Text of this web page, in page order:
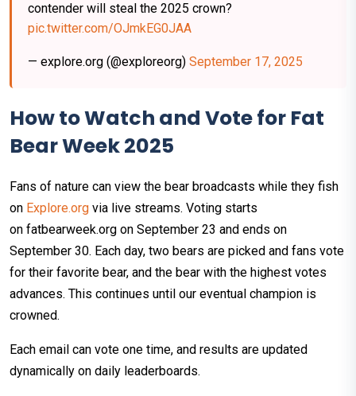
contender will steal the 2025 crown?
pic.twitter.com/OJmkEG0JAA
— explore.org (@exploreorg) September 17, 2025
How to Watch and Vote for Fat
Bear Week 2025
Fans of nature can view the bear broadcasts while they fish
on Explore.org via live streams. Voting starts
on fatbearweek.org on September 23 and ends on
September 30. Each day, two bears are picked and fans vote
for their favorite bear, and the bear with the highest votes
advances. This continues until our eventual champion is
crowned.
Each email can vote one time, and results are updated
dynamically on daily leaderboards.